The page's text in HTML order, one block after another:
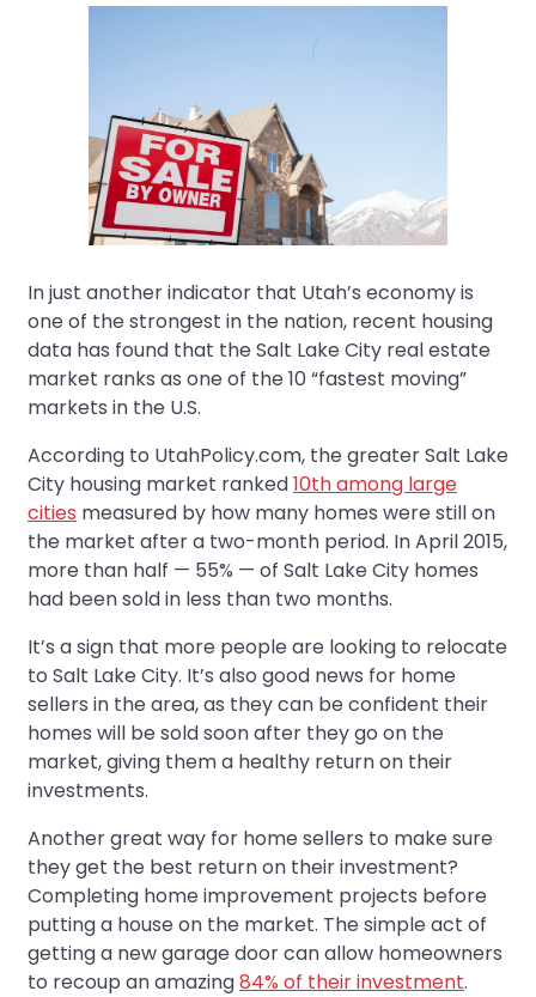
In just another indicator that Utah’s economy is
one of the strongest in the nation, recent housing
data has found that the Salt Lake City real estate
market ranks as one of the 10 “fastest moving”
markets in the U.S.
According to UtahPolicy.com, the greater Salt Lake
City housing market ranked10th among large
cities measured by how many homes were still on
the market after a two-month period. In April 2015,
more than half — 55% — of Salt Lake City homes
had been sold in less than two months.
It’s a sign that more people are looking to relocate
to Salt Lake City. It’s also good news for home
sellers in the area, as they can be confident their
homes will be sold soon after they go on the
market, giving them a healthy return on their
investments.
Another great way for home sellers to make sure
they get the best return on their investment?
Completing home improvement projects before
putting a house on the market. The simple act of
getting a new garage door can allow homeowners
to recoup an amazing84% of their investment.